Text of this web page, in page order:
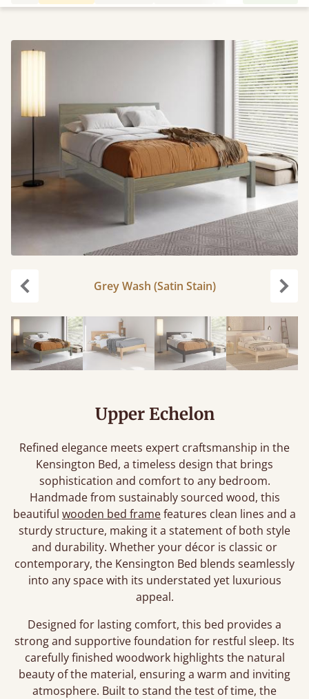
Grey Wash (Satin Stain)
Upper Echelon
Refined elegance meets expert craftsmanship in the
Kensington Bed, a timeless design that brings
sophistication and comfort to any bedroom.
Handmade from sustainably sourced wood, this
beautiful wooden bed framefeatures clean lines and a
sturdy structure, making it a statement of both style
and durability. Whether your décor is classic or
contemporary, the Kensington Bed blends seamlessly
into any space with its understated yet luxurious
appeal.
Designed for lasting comfort, this bed provides a
strong and supportive foundation for restful sleep. Its
carefully finished woodwork highlights the natural
beauty of the material, ensuring a warm and inviting
atmosphere. Built to stand the test of time, the